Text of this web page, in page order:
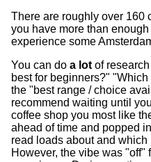
There are roughly over 160
you have more than
experience some
You can do a lot of
best for beginners?"
the "best range / choice
recommend waiting until
coffee shop you most like
ahead of time and popped
read loads about and
However, the vibe was "off"